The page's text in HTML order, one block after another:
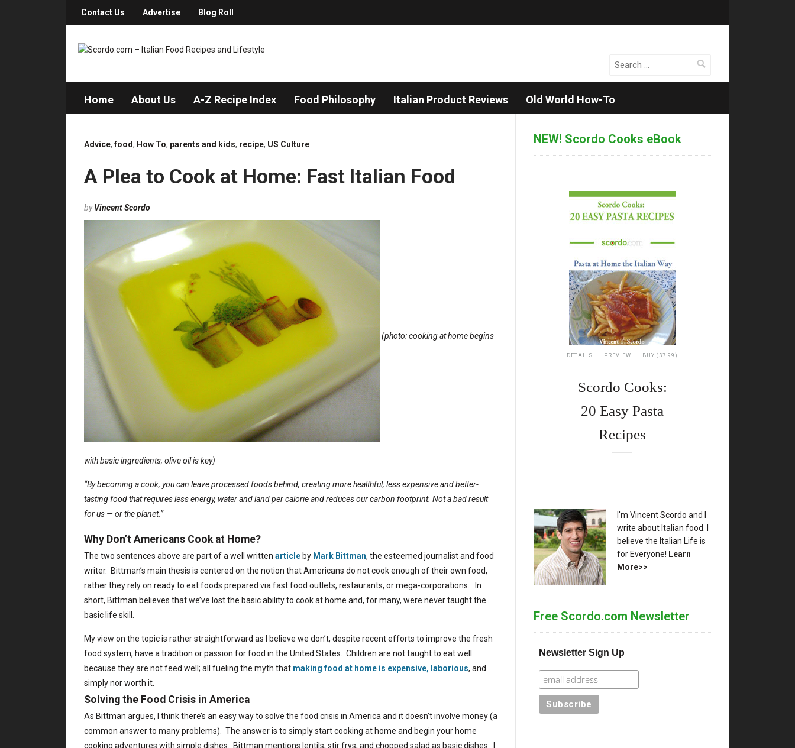
Contact Us Advertise Blog Roll
Search
Home About Us A-Z Recipe Index Food Philosophy Italian Product Reviews Old World How-To
Advice,food, How To, parents and kids, recipe, US Culture
A Plea to Cook at Home: Fast Italian Food
byVincent Scordo
(photo: cooking at home begins
with basic ingredients; olive oil is key)
“By becoming a cook, you can leave processed foods behind, creating more healthful, less expensive and better-
tasting food that requires less energy, water and land per calorie and reduces our carbon footprint. Not a bad result
for us — or the planet.”
Why Don’t Americans Cook at Home?
The two sentences above are part of a well written article by Mark Bittman, the esteemed journalist and food
writer. Bittman’s main thesis is centered on the notion that Americans do not cook enough of their own food,
rather they rely on ready to eat foods prepared via fast food outlets, restaurants, or mega-corporations. In
short, Bittman believes that we’ve lost the basic ability to cook at home and, for many, were never taught the
basic life skill.
My view on the topic is rather straightforward as I believe we don’t, despite recent efforts to improve the fresh
food system, have a tradition or passion for food in the United States. Children are not taught to eat well
because they are not feed well; all fueling the myth that making food at home is expensive, laborious, and
simply nor worth it.
Solving the Food Crisis in America
As Bittman argues, I think there’s an easy way to solve the food crisis in America and it doesn’t involve money (a
common answer to many problems). The answer is to simply start cooking at home and begin your home
cooking adventures with simple dishes. Bittman mentions lentils, stir frys, and chopped salad as basic dishes. I
NEW! Scordo Cooks eBook
DETAILS PREVIEW BUY ($7.99)
Scordo Cooks:
20 Easy Pasta
Recipes
I'm Vincent Scordo and I
write about Italian food. I
believe the Italian Life is
for Everyone! Learn
More>>
Free Scordo.com Newsletter
Newsletter Sign Up